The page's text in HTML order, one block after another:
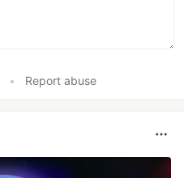
• Report abuse